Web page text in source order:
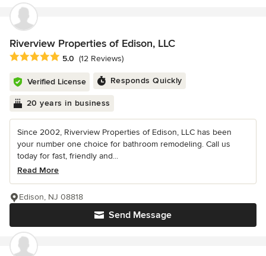
Riverview Properties of Edison, LLC
Average rating: 5 out of 5 stars
5.0 (12 Reviews)
Verified License Responds Quickly
20 years in business
Since 2002, Riverview Properties of Edison, LLC has been
your number one choice for bathroom remodeling. Call us
today for fast, friendly and...
Read More
Send Message
Edison, NJ 08818